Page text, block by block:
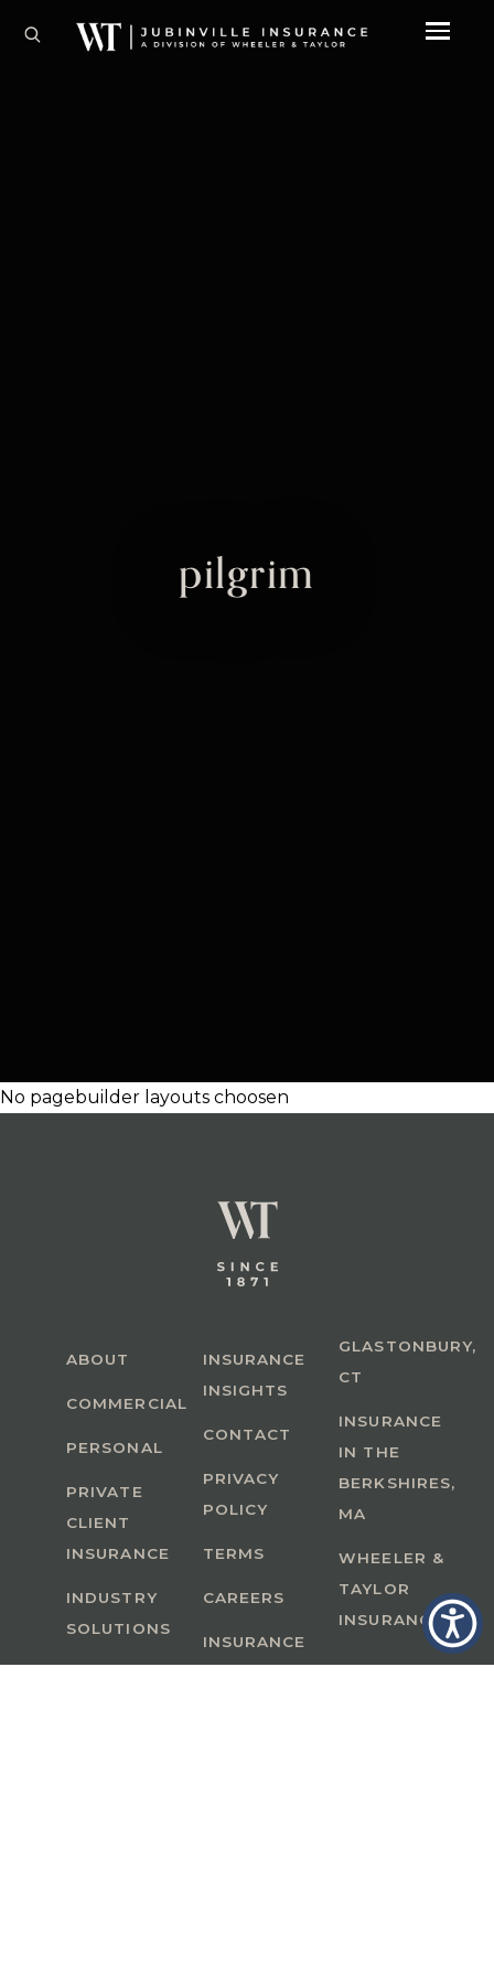
pilgrim
No pagebuilder layouts choosen
ABOUT
COMMERCIAL
PERSONAL
PRIVATE
CLIENT
INSURANCE
INDUSTRY
SOLUTIONS
INSURANCE
INSIGHTS
CONTACT
PRIVACY
POLICY
TERMS
CAREERS
INSURANCE
GLASTONBURY,
CT
INSURANCE
IN THE
BERKSHIRES,
MA
WHEELER &
TAYLOR
INSURANCE